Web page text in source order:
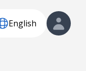
English